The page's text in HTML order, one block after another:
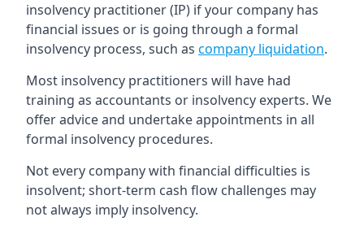
insolvency practitioner (IP) if your company has
financial issues or is going through a formal
insolvency process, such as company liquidation.
Most insolvency practitioners will have had
training as accountants or insolvency experts. We
offer advice and undertake appointments in all
formal insolvency procedures.
Not every company with financial difficulties is
insolvent; short-term cash flow challenges may
not always imply insolvency.